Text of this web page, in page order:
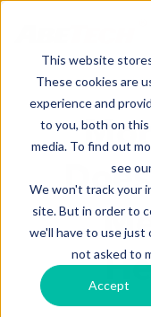
This website
These cookies are
experience and
to you, both on
media. To find out
see
We won't track your
site. But in order to
we'll have to use
not asked to
Accept